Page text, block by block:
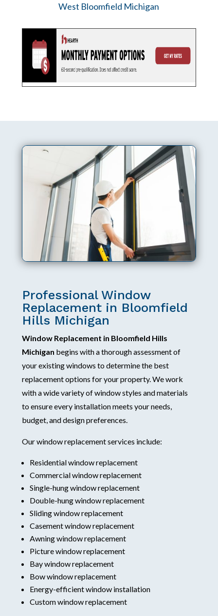
West Bloomfield Michigan
Professional Window
Replacement in Bloomfield
Hills Michigan
Window Replacement in Bloomfield Hills
Michigan begins with a thorough assessment of
your existing windows to determine the best
replacement options for your property. We work
with a wide variety of window styles and materials
to ensure every installation meets your needs,
budget, and design preferences.
Our window replacement services include:
Residential window replacement
Commercial window replacement
Single-hung window replacement
Double-hung window replacement
Sliding window replacement
Casement window replacement
Awning window replacement
Picture window replacement
Bay window replacement
Bow window replacement
Energy-efficient window installation
Custom window replacement